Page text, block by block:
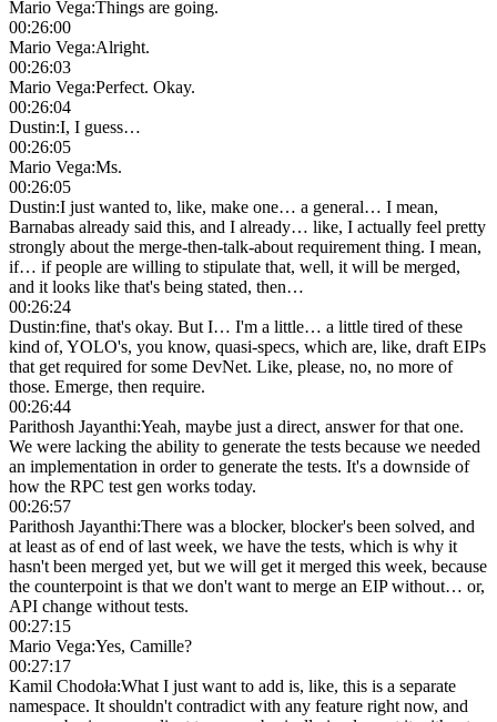
Mario Vega:Things are going.
00:26:00
Mario Vega:Alright.
00:26:03
Mario Vega:Perfect. Okay.
00:26:04
Dustin:I, I guess…
00:26:05
Mario Vega:Ms.
00:26:05
Dustin:I just wanted to, like, make one… a general… I mean,
Barnabas already said this, and I already… like, I actually feel pretty
strongly about the merge-then-talk-about requirement thing. I mean,
if… if people are willing to stipulate that, well, it will be merged,
and it looks like that's being stated, then…
00:26:24
Dustin:fine, that's okay. But I… I'm a little… a little tired of these
kind of, YOLO's, you know, quasi-specs, which are, like, draft EIPs
that get required for some DevNet. Like, please, no, no more of
those. Emerge, then require.
00:26:44
Parithosh Jayanthi:Yeah, maybe just a direct, answer for that one.
We were lacking the ability to generate the tests because we needed
an implementation in order to generate the tests. It's a downside of
how the RPC test gen works today.
00:26:57
Parithosh Jayanthi:There was a blocker, blocker's been solved, and
at least as of end of last week, we have the tests, which is why it
hasn't been merged yet, but we will get it merged this week, because
the counterpoint is that we don't want to merge an EIP without… or,
API change without tests.
00:27:15
Mario Vega:Yes, Camille?
00:27:17
Kamil Chodoła:What I just want to add is, like, this is a separate
namespace. It shouldn't contradict with any feature right now, and